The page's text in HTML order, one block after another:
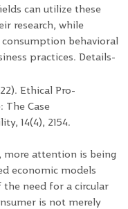
can utilize these
research, while
behavioral
practices. Details-
Ethical Pro-
The Case
14(4), 2154.
more attention is being
economic models
the need for a circular
is not merely